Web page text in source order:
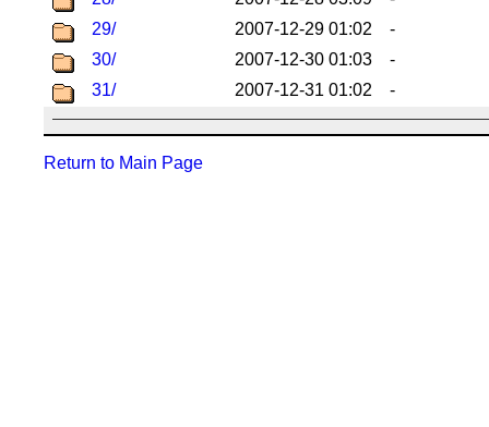
29/
2007-12-29 01:02
-
30/
2007-12-30 01:03
-
31/
2007-12-31 01:02 -
Return to Main Page